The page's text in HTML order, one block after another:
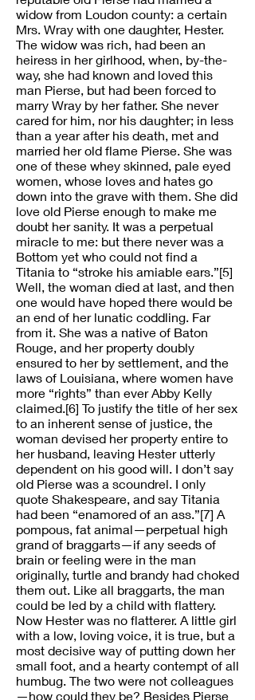
widow from Loudon county: a certain
Mrs. Wray with one daughter, Hester.
The widow was rich, had been an
heiress in her girlhood, when, by-the-
way, she had known and loved this
man Pierse, but had been forced to
marry Wray by her father. She never
cared for him, nor his daughter; in less
than a year after his death, met and
married her old flame Pierse. She was
one of these whey skinned, pale eyed
women, whose loves and hates go
down into the grave with them. She did
love old Pierse enough to make me
doubt her sanity. It was a perpetual
miracle to me: but there never was a
Bottom yet who could not find a
Titania to “stroke his amiable ears.”[5]
Well, the woman died at last, and then
one would have hoped there would be
an end of her lunatic coddling. Far
from it. She was a native of Baton
Rouge, and her property doubly
ensured to her by settlement, and the
laws of Louisiana, where women have
more “rights” than ever Abby Kelly
claimed.[6] To justify the title of her sex
to an inherent sense of justice, the
woman devised her property entire to
her husband, leaving Hester utterly
dependent on his good will. I don’t say
old Pierse was a scoundrel. I only
quote Shakespeare, and say Titania
had been “enamored of an ass.”[7] A
pompous, fat animal—perpetual high
grand of braggarts—if any seeds of
brain or feeling were in the man
originally, turtle and brandy had choked
them out. Like all braggarts, the man
could be led by a child with flattery.
Now Hester was no flatterer. A little girl
with a low, loving voice, it is true, but a
most decisive way of putting down her
small foot, and a hearty contempt of all
humbug. The two were not colleagues
—how could they be? Besides Pierse